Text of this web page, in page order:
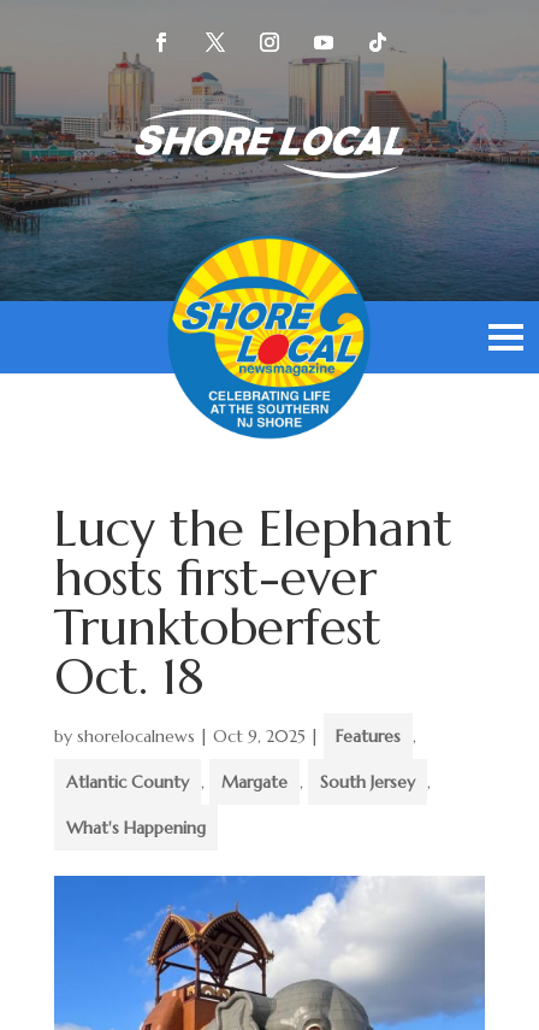
Lucy the Elephant
hosts first-ever
Trunktoberfest
Oct. 18
by shorelocalnews | Oct 9, 2025 | Features ,
Atlantic County , Margate , South Jersey ,
What's Happening